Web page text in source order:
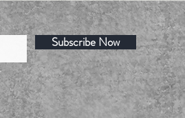
Subscribe Now